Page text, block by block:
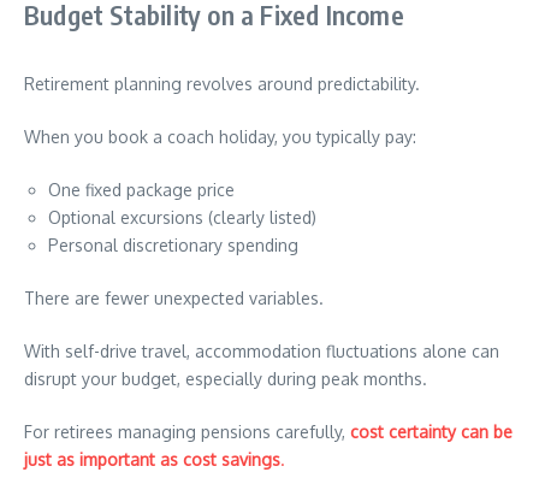
Budget Stability on a Fixed Income
Retirement planning revolves around predictability.
When you book a coach holiday, you typically pay:
One fixed package price
Optional excursions (clearly listed)
Personal discretionary spending
There are fewer unexpected variables.
With self-drive travel, accommodation fluctuations alone can
disrupt your budget, especially during peak months.
For retirees managing pensions carefully, cost certainty can be
just as important as cost savings.